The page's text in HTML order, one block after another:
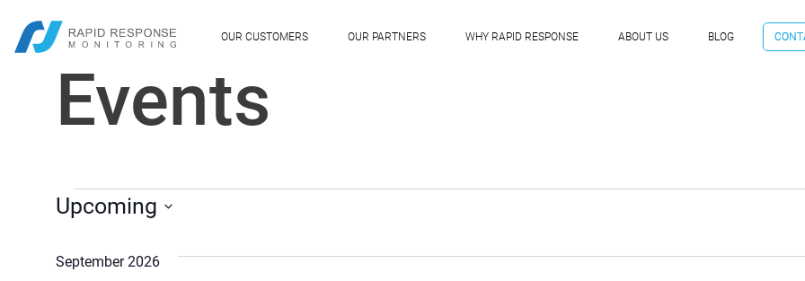
OUR CUSTOMERS OUR PARTNERS WHY RAPID RESPONSE ABOUT US BLOG
Events
EVENTS
Upcoming
date.
September 2026